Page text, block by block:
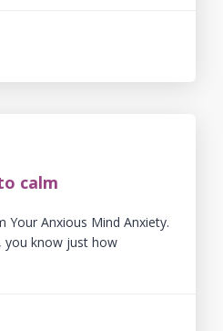
calm
Your Anxious Mind Anxiety.
you know just how